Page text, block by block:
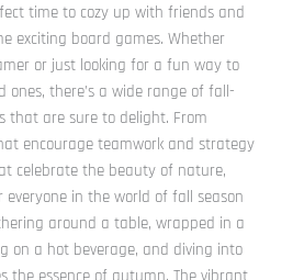
time to cozy up with friends and
exciting board games. Whether
or just looking for a fun way to
ones, there’s a wide range of fall-
that are sure to delight. From
encourage teamwork and strategy
celebrate the beauty of nature,
everyone in the world of fall season
around a table, wrapped in a
on a hot beverage, and diving into